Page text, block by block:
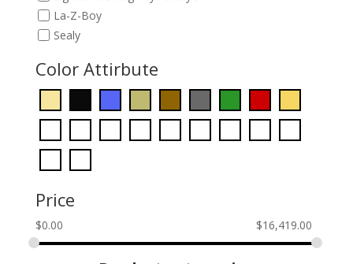
La-Z-Boy
Sealy
Color Attirbute
Price
$0.00 $16,419.00